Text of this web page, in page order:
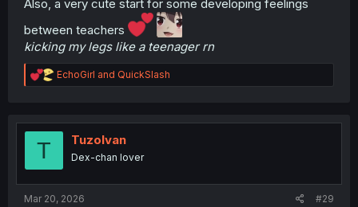
Also, a very cute start for some developing feelings
between teachers
kicking my legs like a teenager rn
R
e
t
EchoGirl and QuickSlash
T TuzoIvan
Dex-chan lover
Mar 20, 2026 #29